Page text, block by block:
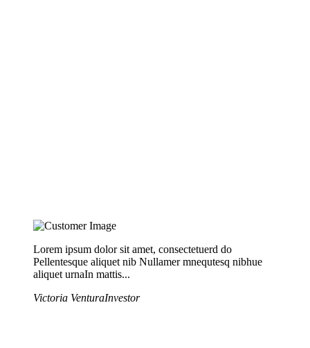
Lorem ipsum dolor sit amet, consectetuerd do
Pellentesque aliquet nib Nullamer mnequtesq nibhue
aliquet urnaIn mattis...
Victoria VenturaInvestor